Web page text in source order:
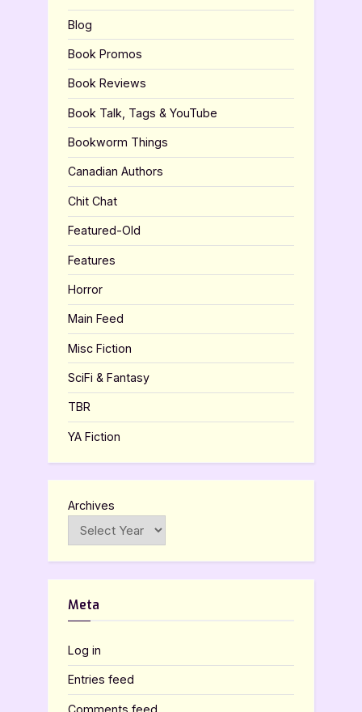
Blog
Book Promos
Book Reviews
Book Talk, Tags & YouTube
Bookworm Things
Canadian Authors
Chit Chat
Featured-Old
Features
Horror
Main Feed
Misc Fiction
SciFi & Fantasy
TBR
YA Fiction
Archives
Meta
Log in
Entries feed
Comments feed